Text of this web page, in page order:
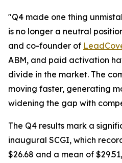
"Q4 made one thing
is no longer a neutral
and co-founder of
ABM, and paid activation
divide in the market. The
moving faster, generating
widening the gap with
The Q4 results mark a
inaugural SCGI, which
$26.68 and a mean of